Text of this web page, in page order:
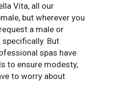
Vita, all our
but wherever you
a male or
But
spas have
to ensure modesty,
to worry about